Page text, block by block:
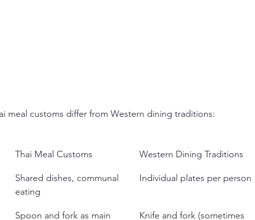
meal customs differ from Western dining traditions:
Thai Meal Customs Western Dining Traditions
Shared dishes, communal
eating
Individual plates per person
Spoon and fork as main Knife and fork (sometimes